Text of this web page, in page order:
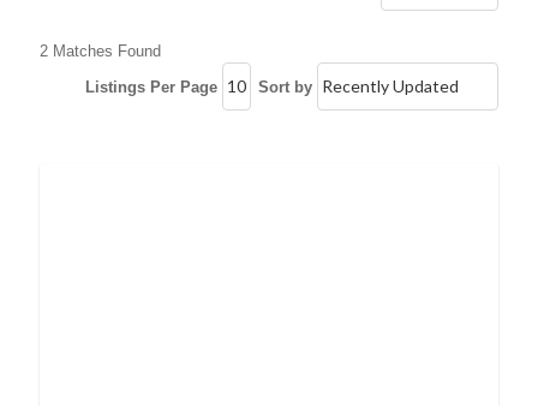
2 Matches Found
Listings Per Page
Sort by